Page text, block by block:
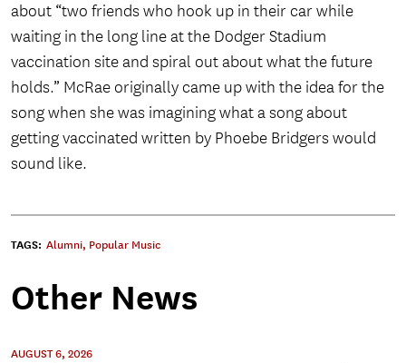
about “two friends who hook up in their car while
waiting in the long line at the Dodger Stadium
vaccination site and spiral out about what the future
holds.” McRae originally came up with the idea for the
song when she was imagining what a song about
getting vaccinated written by Phoebe Bridgers would
sound like.
TAGS: Alumni, Popular Music
Other News
AUGUST 6, 2026